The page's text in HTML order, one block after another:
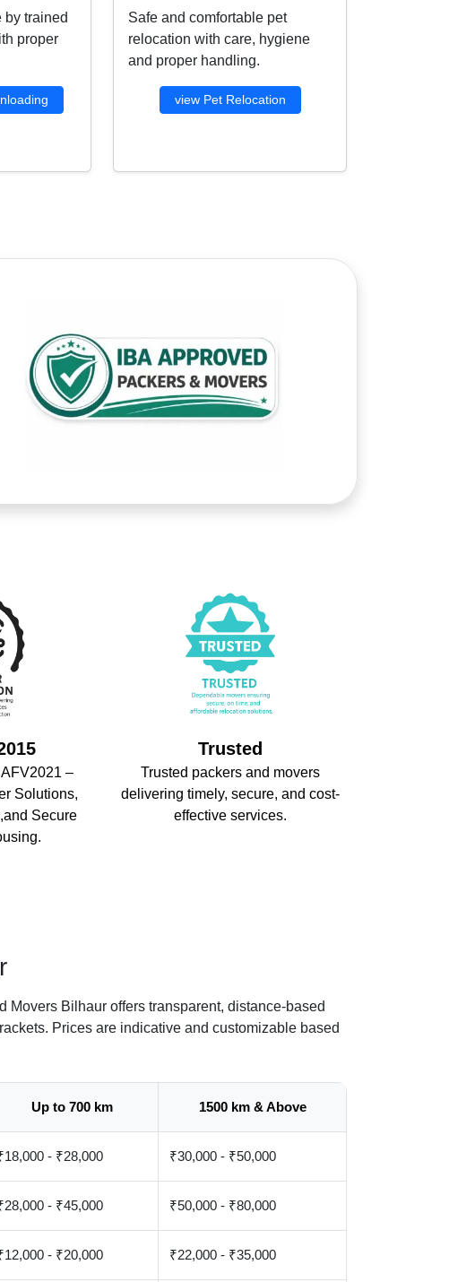
by trained
proper
Safe and comfortable pet
relocation with care, hygiene
and proper handling.
view Pet Relocation
–
Solutions,
Secure
Trusted
Trusted packers and movers
delivering timely, secure, and cost-
effective services.
Movers Bilhaur offers transparent, distance-based
Prices are indicative and customizable based
Up to 700 km 1500 km & Above
- ₹28,000 ₹30,000 - ₹50,000
- ₹45,000 ₹50,000 - ₹80,000
- ₹20,000 ₹22,000 - ₹35,000